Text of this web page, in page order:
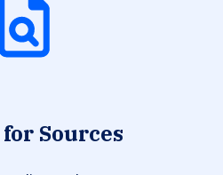
Sources